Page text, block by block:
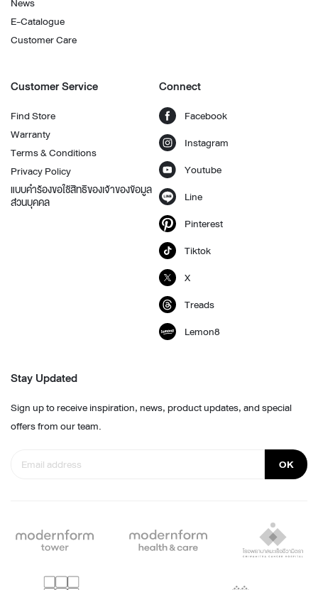
E-Catalogue
Customer Care
Customer Service
Find Store
Warranty
Terms & Conditions
Privacy Policy
แบบคำร้องขอใช้สิทธิของเจ้าของข้อมูล
ส่วนบุคคล
Connect
Facebook
Instagram
Youtube
Line
Pinterest
Tiktok
X
Treads
Lemon8
Stay Updated
Sign up to receive inspiration, news, product updates, and special
offers from our team.
OK